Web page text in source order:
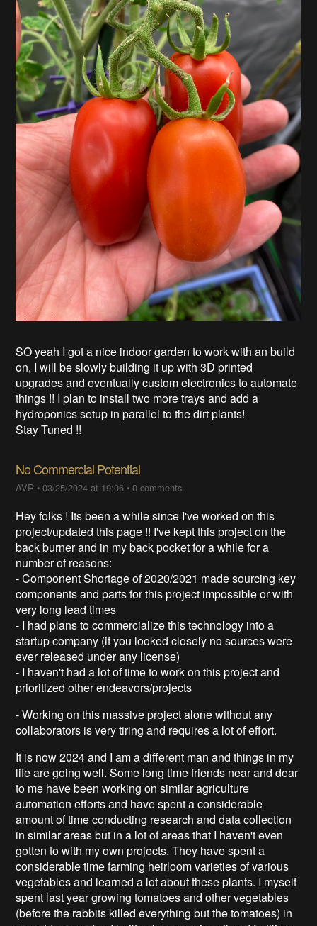
SO yeah I got a nice indoor garden to work with an build
on, I will be slowly building it up with 3D printed
upgrades and eventually custom electronics to automate
things !! I plan to install two more trays and add a
hydroponics setup in parallel to the dirt plants!
Stay Tuned !!
No Commercial Potential
AVR •03/25/2024 at 19:06 •0 comments
Hey folks ! Its been a while since I've worked on this
project/updated this page !! I've kept this project on the
back burner and in my back pocket for a while for a
number of reasons:
- Component Shortage of 2020/2021 made sourcing key
components and parts for this project impossible or with
very long lead times
- I had plans to commercialize this technology into a
startup company (if you looked closely no sources were
ever released under any license)
- I haven't had a lot of time to work on this project and
prioritized other endeavors/projects
- Working on this massive project alone without any
collaborators is very tiring and requires a lot of effort.
It is now 2024 and I am a different man and things in my
life are going well. Some long time friends near and dear
to me have been working on similar agriculture
automation efforts and have spent a considerable
amount of time conducting research and data collection
in similar areas but in a lot of areas that I haven't even
gotten to with my own projects. They have spent a
considerable time farming heirloom varieties of various
vegetables and learned a lot about these plants. I myself
spent last year growing tomatoes and other vegetables
(before the rabbits killed everything but the tomatoes) in